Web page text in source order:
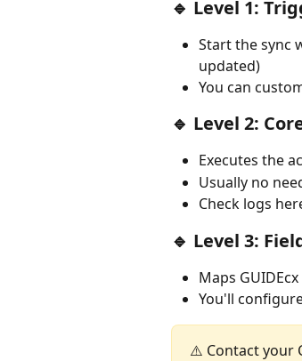
🔹 Level 1:
Start the sync
updated)
You can
🔹 Level 2:
Executes the
Usually no
Check logs
🔹 Level 3:
Maps
You'll
⚠️ Contact your